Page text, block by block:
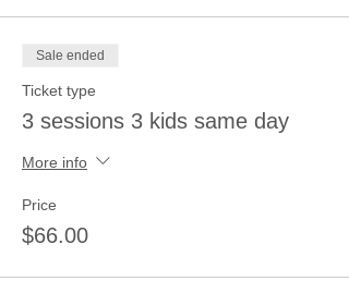
Sale ended
Ticket type
3 sessions 3 kids same day
More info
Price
$66.00